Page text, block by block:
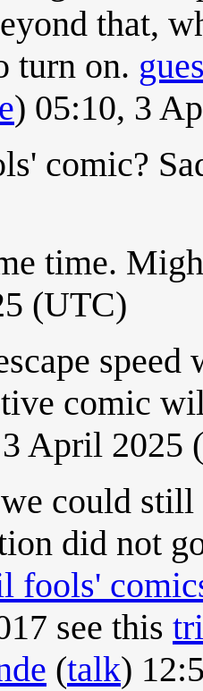
that,
turn on.
) 05:10, 3
comic?
time.
(UTC)
comic
April 2025
could still
did not
fools'
see this
(talk)